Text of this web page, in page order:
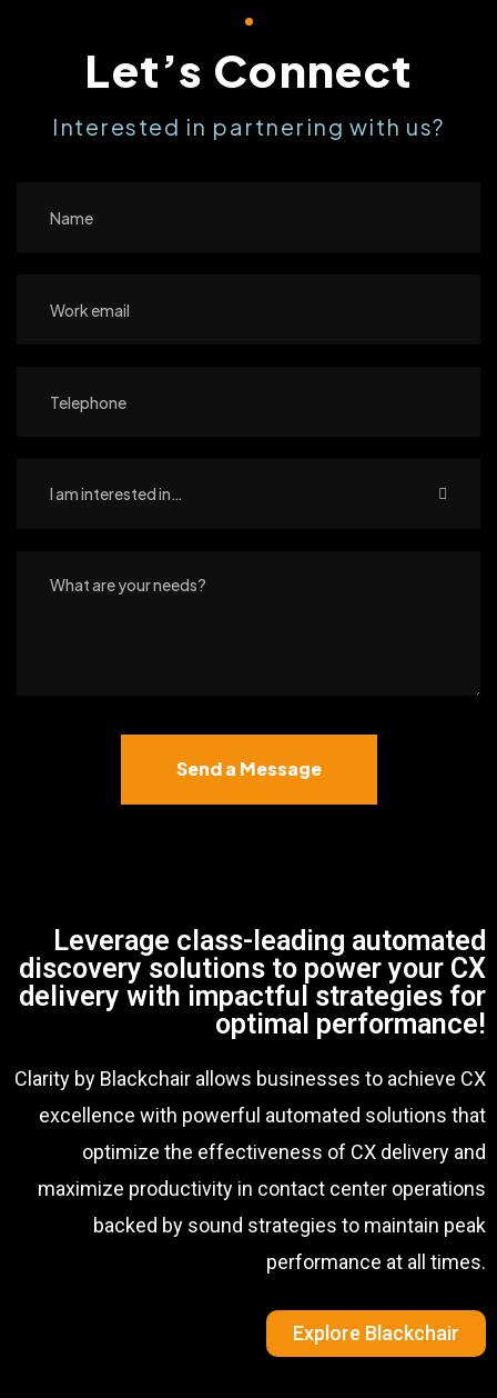
Let’s Connect
Interested in partnering with us?
I am interested in…
Send a Message
Leverage class-leading automated
discovery solutions to power your CX
delivery with impactful strategies for
optimal performance!
Clarity by Blackchair allows businesses to achieve CX
excellence with powerful automated solutions that
optimize the effectiveness of CX delivery and
maximize productivity in contact center operations
backed by sound strategies to maintain peak
performance at all times.
Explore Blackchair